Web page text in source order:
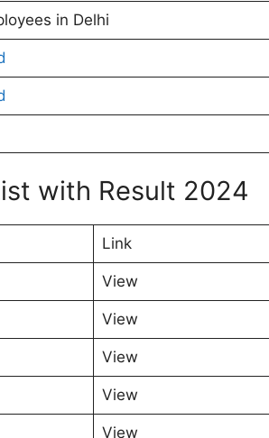
in Delhi
with Result 2024
Link
View
View
View
View
View